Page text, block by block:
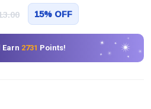
15% OFF
Earn 2731 Points!